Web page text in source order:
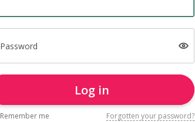
Password
Log in
Remember me Forgotten your password?